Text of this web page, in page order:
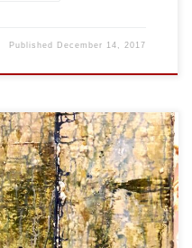
Published December 14, 2017
23.5 x 27.5 | Cm: 60 x 70
Dollars